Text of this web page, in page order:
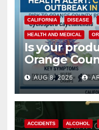
CALIFORNIA DISEASE
HEALTH AND MEDICAL
Is your
Orange
need to
Cyclospora
AUG 8, 2026
ACCIDENTS ALCOHOL